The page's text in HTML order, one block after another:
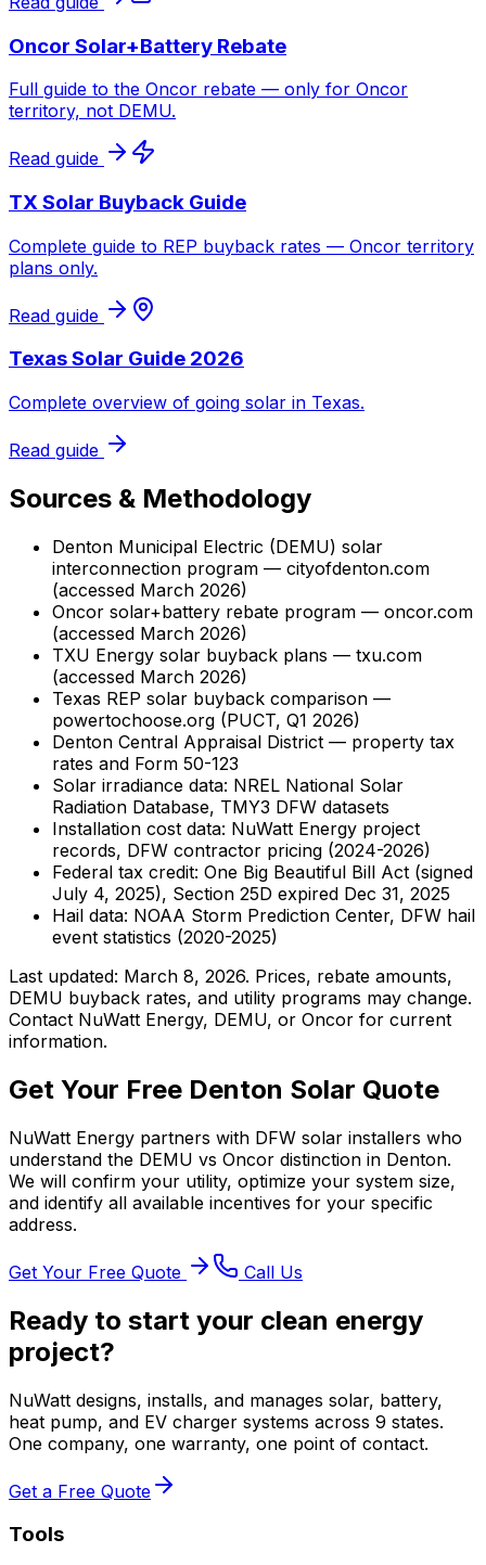
Oncor Solar+Battery Rebate
Full guide to the Oncor rebate — only for Oncor
territory, not DEMU.
Read guide
TX Solar Buyback Guide
Complete guide to REP buyback rates — Oncor territory
plans only.
Read guide
Texas Solar Guide 2026
Complete overview of going solar in Texas.
Read guide
Sources & Methodology
Denton Municipal Electric (DEMU) solar
interconnection program — cityofdenton.com
(accessed March 2026)
Oncor solar+battery rebate program — oncor.com
(accessed March 2026)
TXU Energy solar buyback plans — txu.com
(accessed March 2026)
Texas REP solar buyback comparison —
powertochoose.org (PUCT, Q1 2026)
Denton Central Appraisal District — property tax
rates and Form 50-123
Solar irradiance data: NREL National Solar
Radiation Database, TMY3 DFW datasets
Installation cost data: NuWatt Energy project
records, DFW contractor pricing (2024-2026)
Federal tax credit: One Big Beautiful Bill Act (signed
July 4, 2025), Section 25D expired Dec 31, 2025
Hail data: NOAA Storm Prediction Center, DFW hail
event statistics (2020-2025)
Last updated: March 8, 2026. Prices, rebate amounts,
DEMU buyback rates, and utility programs may change.
Contact NuWatt Energy, DEMU, or Oncor for current
information.
Get Your Free Denton Solar Quote
NuWatt Energy partners with DFW solar installers who
understand the DEMU vs Oncor distinction in Denton.
We will confirm your utility, optimize your system size,
and identify all available incentives for your specific
address.
Get Your Free Quote Call Us
Ready to start your clean energy
project?
NuWatt designs, installs, and manages solar, battery,
heat pump, and EV charger systems across 9 states.
One company, one warranty, one point of contact.
Get a Free Quote
Tools